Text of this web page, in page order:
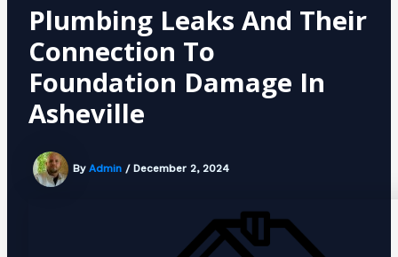
Plumbing Leaks And Their
Connection To
Foundation Damage In
Asheville
By Admin/ December 2, 2024